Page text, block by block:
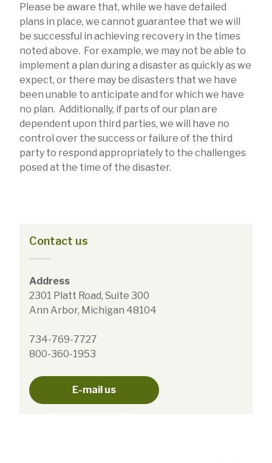
Please be aware that, while we have detailed
plans in place, we cannot guarantee that we will
be successful in achieving recovery in the times
noted above. For example, we may not be able to
implement a plan during a disaster as quickly as we
expect, or there may be disasters that we have
been unable to anticipate and for which we have
no plan. Additionally, if parts of our plan are
dependent upon third parties, we will have no
control over the success or failure of the third
party to respond appropriately to the challenges
posed at the time of the disaster.
Contact us
Address
2301 Platt Road, Suite 300
Ann Arbor, Michigan 48104
734-769-7727
800-360-1953
E-mail us